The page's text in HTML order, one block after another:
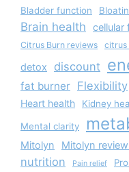
Bladder function
Brain health cellular
Citrus Burn reviews
citrus
detox discount
fat burner Flexibility
Heart health Kidney
Mental clarity
Mitolyn Mitolyn
nutrition Pain relief